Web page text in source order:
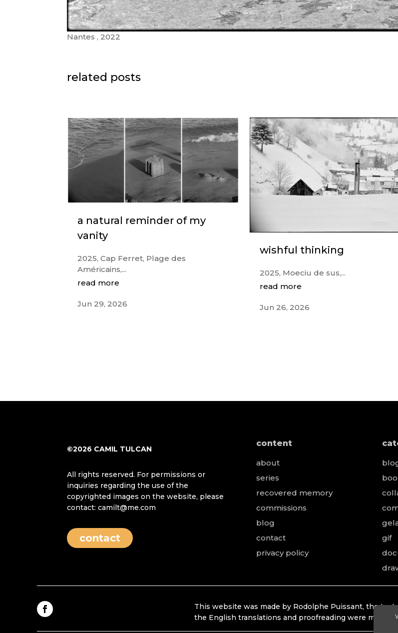
Nantes , 2022
related posts
a natural reminder of my
vanity
2025, Cap Ferret, Plage des
Américains,...
read more
Jun 29, 2026
wishful thinking
2025, Moeciu de sus,...
read more
Jun 26, 2026
©2026 CAMIL TULCAN
All rights reserved. For permissions or
inquiries regarding the use of the
copyrighted images on the website, please
contact: camilt@me.com
contact
content
about
series
recovered memory
commissions
blog
contact
privacy policy
gif
This website was made by Rodolphe Puissant, the
the English translations and proofreading were made